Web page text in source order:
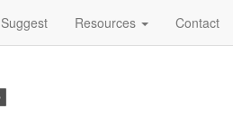
Suggest Resources Contact